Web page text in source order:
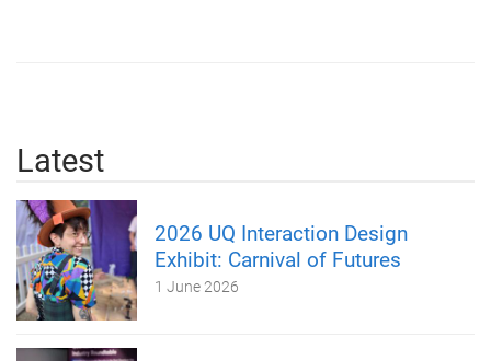
Latest
2026 UQ Interaction Design
Exhibit: Carnival of Futures
1 June 2026